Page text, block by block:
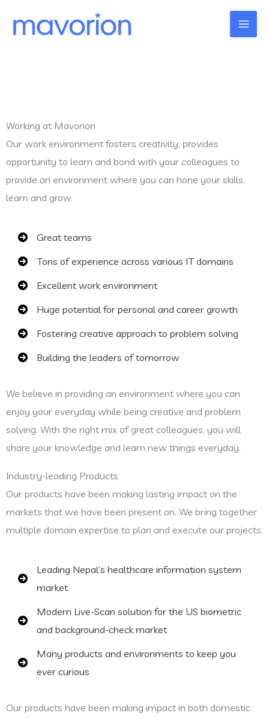
Working at Mavorion
Our work environment fosters creativity, provides
opportunity to learn and bond with your colleagues to
provide an environment where you can hone your skills,
learn and grow.
Great teams
Tons of experience across various IT domains
Excellent work environment
Huge potential for personal and career growth
Fostering creative approach to problem solving
Building the leaders of tomorrow
We believe in providing an environment where you can
enjoy your everyday while being creative and problem
solving. With the right mix of great colleagues, you will
share your knowledge and learn new things everyday.
Industry-leading Products
Our products have been making lasting impact on the
markets that we have been present on. We bring together
multiple domain expertise to plan and execute our projects.
Leading Nepal’s healthcare information system
market
Modern Live-Scan solution for the US biometric
and background-check market
Many products and environments to keep you
ever curious
Our products have been making impact in both domestic